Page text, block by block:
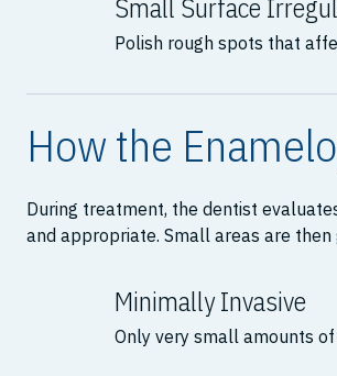
Small Surface
Polish rough spots that
How the
During treatment, the dentist
and appropriate. Small areas are
Minimally Invasive
Only very small amounts